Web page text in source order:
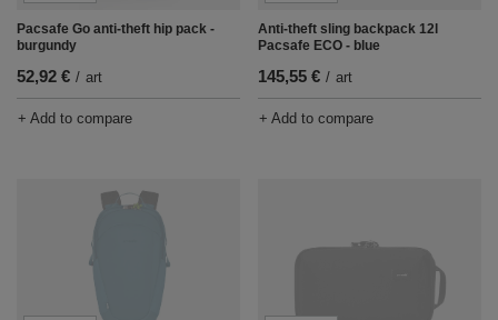
Pacsafe Go anti-theft hip pack -
burgundy
52,92 € / art
+ Add to compare
Anti-theft sling backpack 12l
Pacsafe ECO - blue
145,55 € / art
+ Add to compare